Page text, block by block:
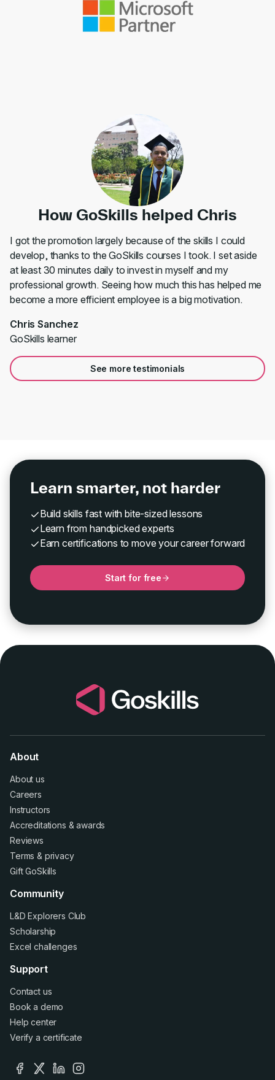
How GoSkills helped Chris
I got the promotion largely because of the skills I could
develop, thanks to the GoSkills courses I took. I set aside
at least 30 minutes daily to invest in myself and my
professional growth. Seeing how much this has helped me
become a more efficient employee is a big motivation.
Chris Sanchez
GoSkills learner
See more testimonials
Learn smarter, not harder
Build skills fast with bite-sized lessons
Learn from handpicked experts
Earn certifications to move your career forward
Start for free
About
About us
Careers
Instructors
Accreditations &awards
Reviews
Terms & privacy
Gift GoSkills
Community
L&D Explorers Club
Scholarship
Excel challenges
Support
Contact us
Book a demo
Help center
Verify a certificate
facebook
x linkedininstagram